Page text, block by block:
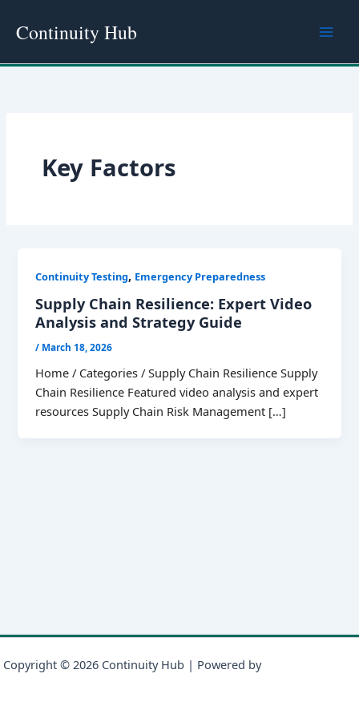
Continuity Hub
Key Factors
Continuity Testing, Emergency Preparedness
Supply Chain Resilience: Expert Video
Analysis and Strategy Guide
/ March 18, 2026
Home / Categories / Supply Chain Resilience Supply
Chain Resilience Featured video analysis and expert
resources Supply Chain Risk Management […]
Copyright © 2026 Continuity Hub | Powered by